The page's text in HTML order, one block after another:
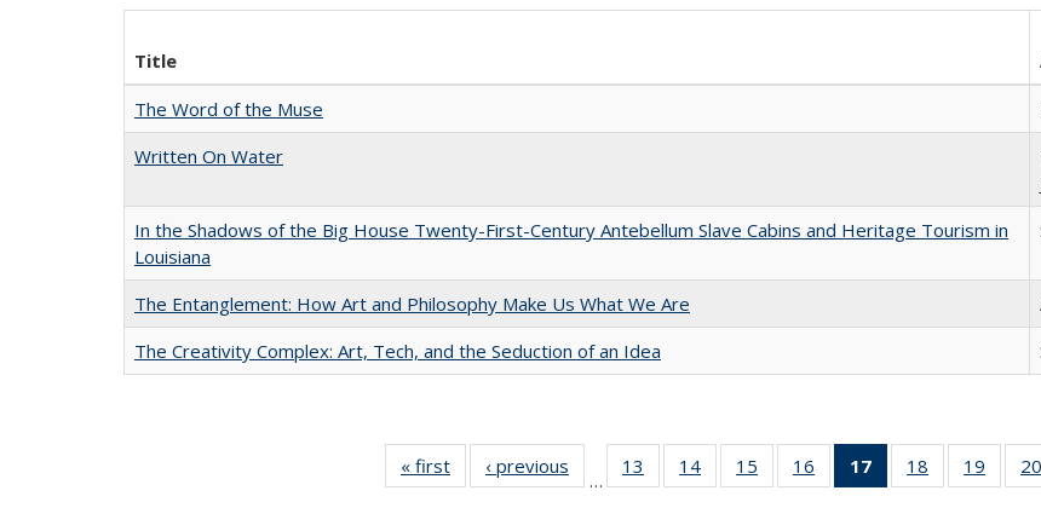
Title
The Word of the Muse
Written On Water
In the Shadows of the Big House Twenty-First-Century Antebellum Slave Cabins and Heritage Tourism in
Louisiana
The Entanglement: How Art and Philosophy Make Us What We Are
The Creativity Complex: Art, Tech, and the Seduction of an Idea
« first
Full listing
table:
‹ previous
Full listing
table:
…
13
of 22 Full
listing table:
14
of 22 Full
listing table:
15
of 22 Full
listing table:
16
of 22 Full
listing table:
17
of 22 Full
listing
18
of 22 Full
listing table:
19
of
listing
20